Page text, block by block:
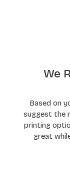
We
Based on
suggest the
printing
great